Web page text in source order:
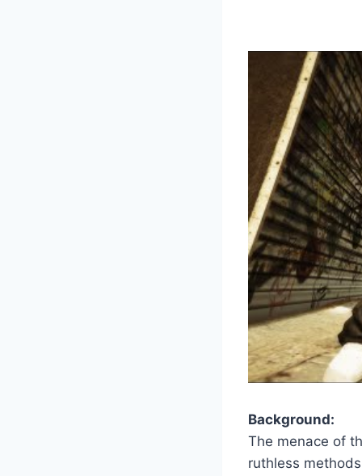
Background:
The menace of
ruthless